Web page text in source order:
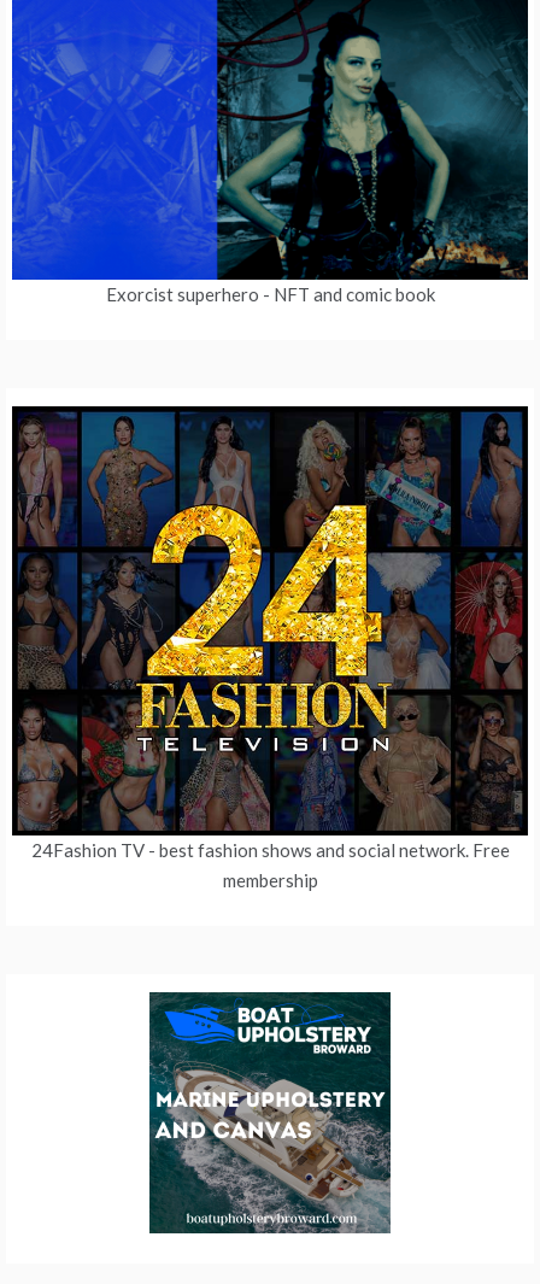
Exorcist superhero - NFT and comic book
24Fashion TV- best fashion shows and social network. Free
membership